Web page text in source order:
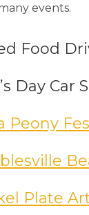
events.
Food
Day Car
Peony
Plate